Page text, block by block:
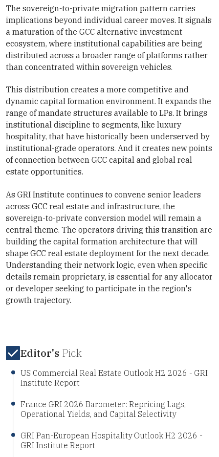
The sovereign-to-private migration pattern carries
implications beyond individual career moves. It signals
a maturation of the GCC alternative investment
ecosystem, where institutional capabilities are being
distributed across a broader range of platforms rather
than concentrated within sovereign vehicles.
This distribution creates a more competitive and
dynamic capital formation environment. It expands the
range of mandate structures available to LPs. It brings
institutional discipline to segments, like luxury
hospitality, that have historically been underserved by
institutional-grade operators. And it creates new points
of connection between GCC capital and global real
estate opportunities.
As GRI Institute continues to convene senior leaders
across GCC real estate and infrastructure, the
sovereign-to-private conversion model will remain a
central theme. The operators driving this transition are
building the capital formation architecture that will
shape GCC real estate deployment for the next decade.
Understanding their network logic, even when specific
details remain proprietary, is essential for any allocator
or developer seeking to participate in the region's
growth trajectory.
Editor's Pick
US Commercial Real Estate Outlook H2 2026 - GRI
Institute Report
France GRI 2026 Barometer: Repricing Lags,
Operational Yields, and Capital Selectivity
GRI Pan-European Hospitality Outlook H2 2026 -
GRI Institute Report